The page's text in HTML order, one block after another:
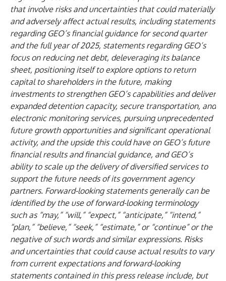
that involve risks and uncertainties that could materially
and adversely affect actual results, including statements
regarding GEO’s financial guidance for second quarter
and the full year of 2025, statements regarding GEO’s
focus on reducing net debt, deleveraging its balance
sheet, positioning itself to explore options to return
capital to shareholders in the future, making
investments to strengthen GEO’s capabilities and deliver
expanded detention capacity, secure transportation, and
electronic monitoring services, pursuing unprecedented
future growth opportunities and significant operational
activity, and the upside this could have on GEO’s future
financial results and financial guidance, and GEO’s
ability to scale up the delivery of diversified services to
support the future needs of its government agency
partners. Forward-looking statements generally can be
identified by the use of forward-looking terminology
such as “may,” “will,” “expect,” “anticipate,” “intend,”
“plan,” “believe,” “seek,” “estimate,” or “continue” or the
negative of such words and similar expressions. Risks
and uncertainties that could cause actual results to vary
from current expectations and forward-looking
statements contained in this press release include, but